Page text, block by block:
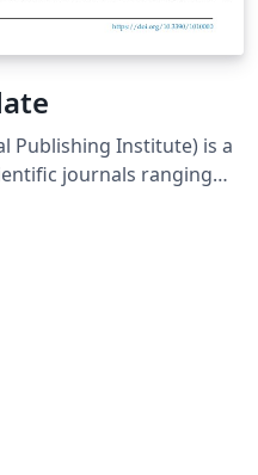
Publishing Institute) is a
journals ranging
social sciences, to